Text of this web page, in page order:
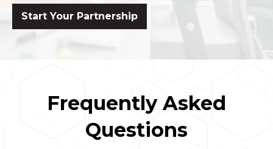
Start Your Partnership
Frequently Asked
Questions